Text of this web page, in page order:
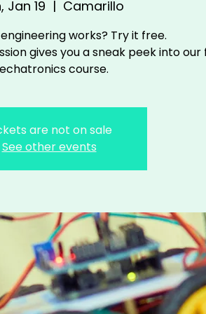
Jan 19
  |
Camarillo
works? Try it free.
gives you a sneak peek into our
course.
are not on sale
See other events